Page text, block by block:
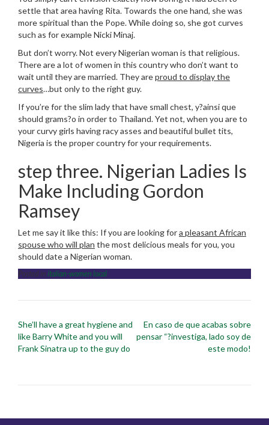
settle that area having Rita. Towards the one hand, she was
more spiritual than the Pope. While doing so, she got curves
such as for example Nicki Minaj.
But don’t worry. Not every Nigerian woman is that religious.
There are a lot of women in this country who don’t want to
wait until they are married. They areproud to display the
curves…but only to the right guy.
If you’re for the slim lady that have small chest, y?ainsi que
should grams?o in order to Thailand. Yet not, when you are to
your curvy girls having racy asses and beautiful bullet tits,
Nigeria is the proper country for your requirements.
step three. Nigerian Ladies Is
Make Including Gordon
Ramsey
Let me say it like this: If you are looking fora pleasant African
spouse who will plan the most delicious meals for you, you
should date a Nigerian woman.
Posted in italian-women local
Post
navigation
She’ll have a great hygiene and
like Barry White and you will
Frank Sinatra up to the guy do
En caso de que acabas sobre
pensar “?investiga, lado soy de
este modo!